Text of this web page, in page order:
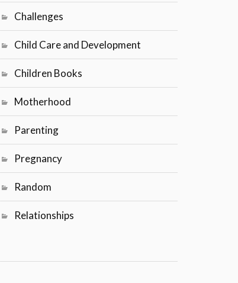
Challenges
Child Care and Development
Children Books
Motherhood
Parenting
Pregnancy
Random
Relationships